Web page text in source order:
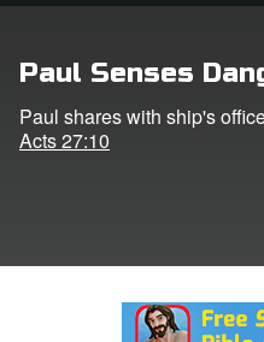
CBN Animation
Paul Senses
Paul shares with ship's
Acts 27:10